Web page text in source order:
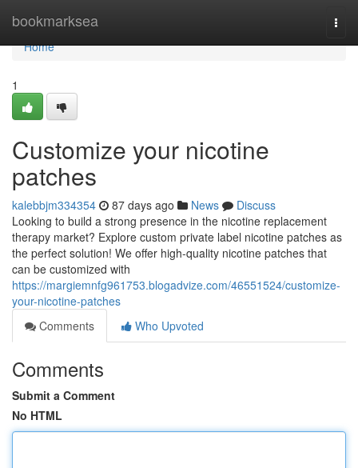
bookmarksea
Home
Home
1
Customize your nicotine
patches
kalebbjm334354 87 days ago News
Discuss
Looking to build a strong presence in the nicotine replacement
therapy market? Explore custom private label nicotine patches as
the perfect solution! We offer high-quality nicotine patches that
can be customized with
https://margiemnfg961753.blogadvize.com/46551524/customize-
your-nicotine-patches
Comments
Who Upvoted
Comments
Submit a Comment
No HTML